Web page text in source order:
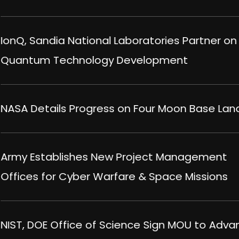
IonQ, Sandia National Laboratories Partner on
Quantum Technology Development
NASA Details Progress on Four Moon Base
Army Establishes New Project Management
Offices for Cyber Warfare & Space Missions
NIST, DOE Office of Science Sign MOU to